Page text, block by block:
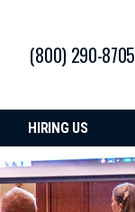
(800) 290-8705
HIRING US